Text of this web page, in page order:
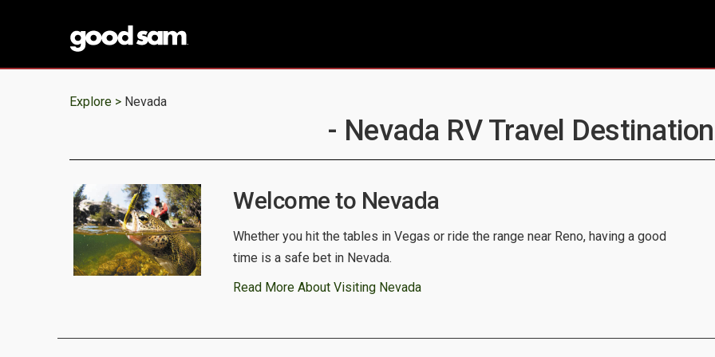
Explore > Nevada
- Nevada RV Travel
Welcome to Nevada
Whether you hit the tables in Vegas or ride the range near Reno, having a good
time is a safe bet in Nevada.
Read More About Visiting Nevada